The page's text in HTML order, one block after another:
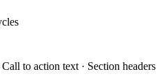
to action text · Section